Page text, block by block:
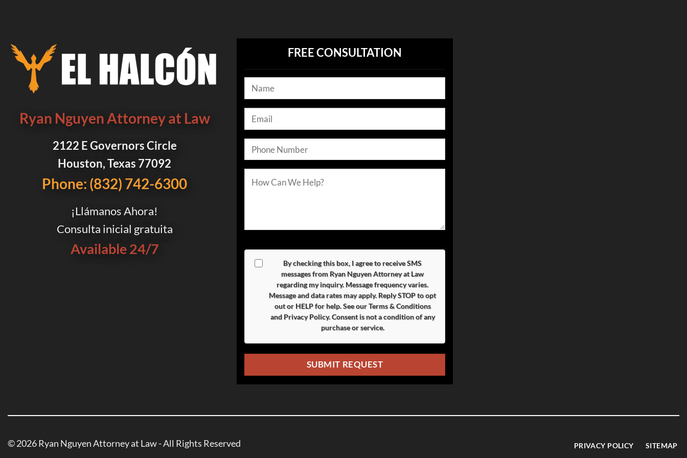
Ryan Nguyen Attorney at Law
2122 E Governors Circle
Houston, Texas 77092
Phone: (832) 742-6300
¡Llámanos Ahora!
Consulta inicial gratuita
Available 24/7
FREE CONSULTATION
By checking this box, I agree to receive SMS
messages from Ryan Nguyen Attorney at Law
regarding my inquiry. Message frequency varies.
Message and data rates may apply. ReplySTOPto opt
out orHELPfor help. See ourTerms & Conditions
and Privacy Policy. Consent is not a condition of any
purchase or service.
© 2026 Ryan Nguyen Attorney at Law - All Rights Reserved PRIVACY POLICY SITEMAP